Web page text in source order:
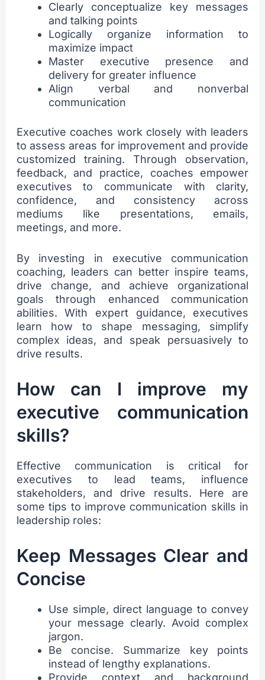
Clearly conceptualize key messages
and talking points
Logically organize information to
maximize impact
Master executive presence and
delivery for greater influence
Align verbal and nonverbal
communication
Executive coaches work closely with leaders
to assess areas for improvement and provide
customized training. Through observation,
feedback, and practice, coaches empower
executives to communicate with clarity,
confidence, and consistency across
mediums like presentations, emails,
meetings, and more.
By investing in executive communication
coaching, leaders can better inspire teams,
drive change, and achieve organizational
goals through enhanced communication
abilities. With expert guidance, executives
learn how to shape messaging, simplify
complex ideas, and speak persuasively to
drive results.
How can I improve my
executive communication
skills?
Effective communication is critical for
executives to lead teams, influence
stakeholders, and drive results. Here are
some tips to improve communication skills in
leadership roles:
Keep Messages Clear and
Concise
Use simple, direct language to convey
your message clearly. Avoid complex
jargon.
Be concise. Summarize key points
instead of lengthy explanations.
Provide context and background